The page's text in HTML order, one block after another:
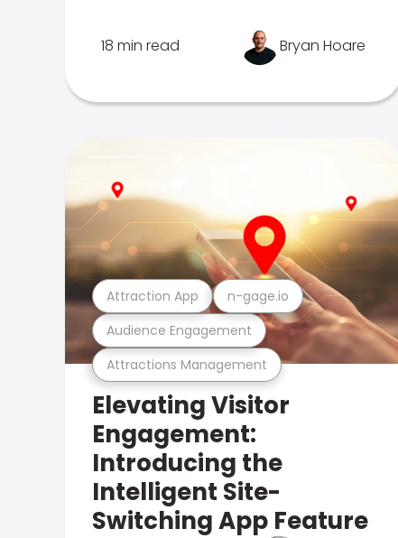
18 min read Bryan Hoare
Attractions Management
Audience Engagement
Attraction App n-gage.io
Elevating Visitor
Engagement:
Introducing the
Intelligent Site-
Switching App Feature